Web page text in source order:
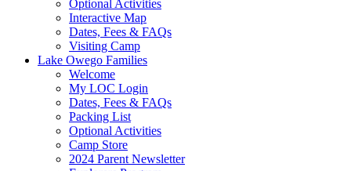
Optional Activities
Interactive Map
Dates, Fees & FAQs
Visiting Camp
Lake Owego Families
Welcome
My LOC Login
Dates, Fees & FAQs
Packing List
Optional Activities
Camp Store
2024 Parent Newsletter